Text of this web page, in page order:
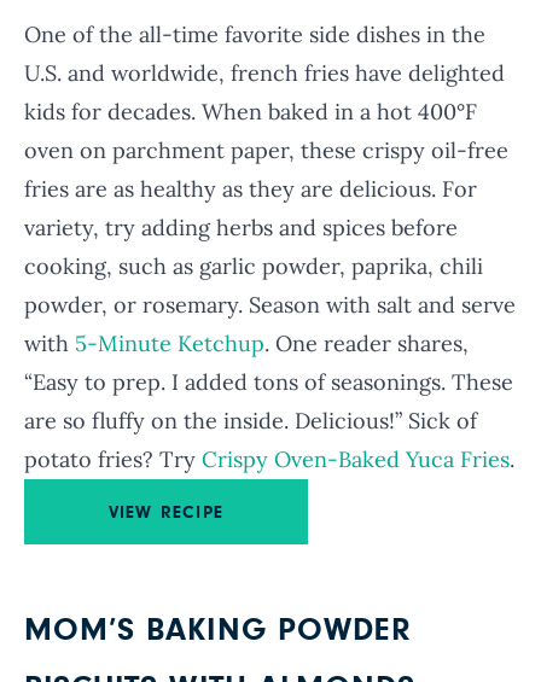
One of the all-time favorite side dishes in the
U.S. and worldwide, french fries have delighted
kids for decades. When baked in a hot 400°F
oven on parchment paper, these crispy oil-free
fries are as healthy as they are delicious. For
variety, try adding herbs and spices before
cooking, such as garlic powder, paprika, chili
powder, or rosemary. Season with salt and serve
with 5-Minute Ketchup. One reader shares,
“Easy to prep. I added tons of seasonings. These
are so fluffy on the inside. Delicious!” Sick of
potato fries? Try Crispy Oven-Baked Yuca Fries.
VIEW RECIPE
MOM’S BAKING POWDER